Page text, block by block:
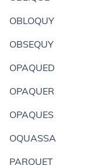
OBLOQUY
OBSEQUY
OPAQUED
OPAQUER
OPAQUES
OQUASSA
PARQUET